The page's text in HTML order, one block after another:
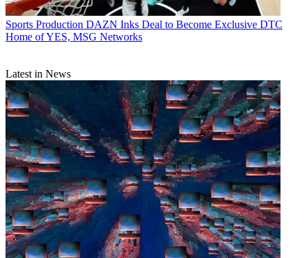
Sports Production DAZN Inks Deal to Become Exclusive DTC
Home of YES, MSG Networks
Latest in News